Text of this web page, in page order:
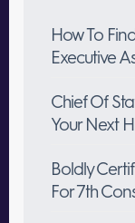
How To
Executive
Chief Of
Your Next
Boldly
For 7th